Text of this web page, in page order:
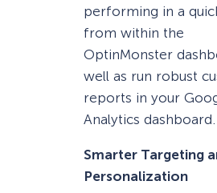
performing in a
from within the
OptinMonster
well as run robust
reports in your
Analytics dashboard.
Smarter Targeting
Personalization